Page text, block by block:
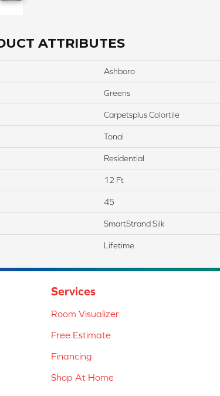
ATTRIBUTES
Ashboro
Greens
Carpetsplus Colortile
Tonal
Residential
12 Ft
45
SmartStrand Silk
Lifetime
Services
Room Visualizer
Free Estimate
Financing
Shop At Home